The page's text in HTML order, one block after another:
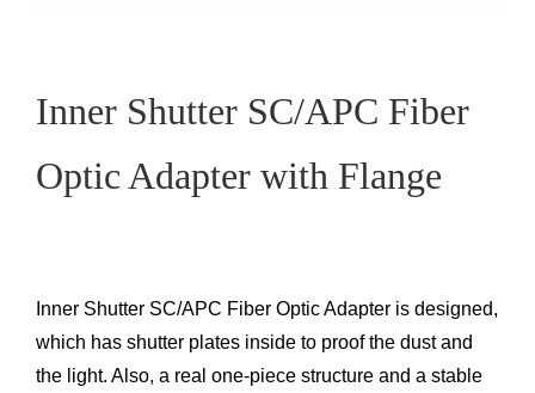
Inner Shutter SC/APC Fiber
Optic Adapter with Flange
Inner Shutter SC/APC Fiber Optic Adapter is designed,
which has shutter plates inside to proof the dust and
the light. Also, a real one-piece structure and a stable